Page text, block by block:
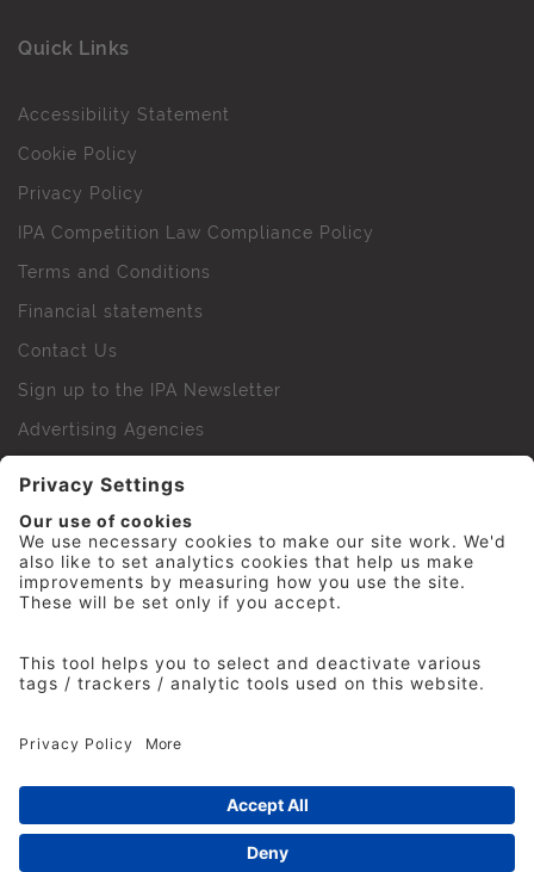
Quick Links
Accessibility Statement
Cookie Policy
Privacy Policy
IPA Competition Law Compliance Policy
Terms and Conditions
Financial statements
Contact Us
Sign up to the IPA Newsletter
Advertising Agencies
IPA Golf Society
Press Office
© 2026 The Institute of Practitioners in Advertising. All
rights reserved. No part of this site may be reproduced